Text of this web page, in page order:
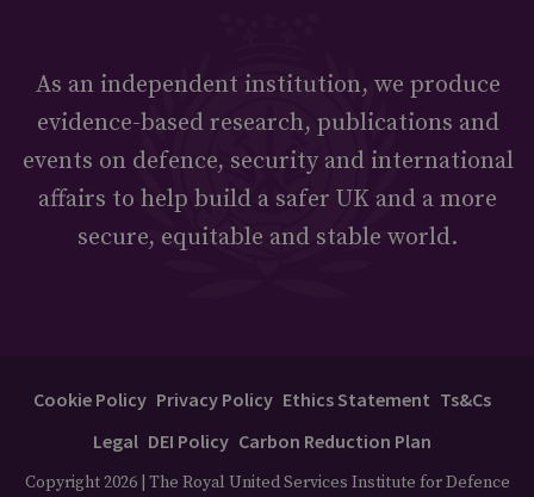
As an independent institution, we produce
evidence-based research, publications and
events on defence, security and international
affairs to help build a safer UK and a more
secure, equitable and stable world.
Cookie Policy Privacy Policy Ethics Statement Ts&Cs
Legal DEI Policy Carbon Reduction Plan
Copyright 2026 | The Royal United Services Institute for Defence